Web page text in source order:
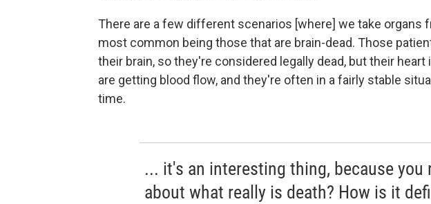
There are a few different scenarios [where] we take organs
most common being those that are brain-dead. Those
their brain, so they're considered legally dead, but their
are getting blood flow, and they're often in a fairly stable
time.
... it's an interesting thing, because you
about what really is death? How is it